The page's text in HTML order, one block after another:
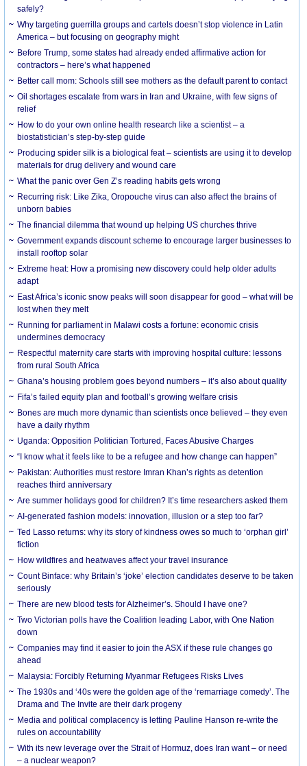
safely?
Why targeting guerrilla groups and cartels doesn’t stop violence in Latin
America – but focusing on geography might
Before Trump, some states had already ended affirmative action for
contractors – here’s what happened
Better call mom: Schools still see mothers as the default parent to contact
Oil shortages escalate from wars in Iran and Ukraine, with few signs of
relief
How to do your own online health research like a scientist – a
biostatistician’s step-by-step guide
Producing spider silk is a biological feat – scientists are using it to develop
materials for drug delivery and wound care
What the panic over Gen Z’s reading habits gets wrong
Recurring risk: Like Zika, Oropouche virus can also affect the brains of
unborn babies
The financial dilemma that wound up helping US churches thrive
Government expands discount scheme to encourage larger businesses to
install rooftop solar
Extreme heat: How a promising new discovery could help older adults
adapt
East Africa’s iconic snow peaks will soon disappear for good – what will be
lost when they melt
Running for parliament in Malawi costs a fortune: economic crisis
undermines democracy
Respectful maternity care starts with improving hospital culture: lessons
from rural South Africa
Ghana’s housing problem goes beyond numbers – it’s also about quality
Fifa’s failed equity plan and football’s growing welfare crisis
Bones are much more dynamic than scientists once believed – they even
have a daily rhythm
Uganda: Opposition Politician Tortured, Faces Abusive Charges
“I know what it feels like to be a refugee and how change can happen”
Pakistan: Authorities must restore Imran Khan’s rights as detention
reaches third anniversary
Are summer holidays good for children? It’s time researchers asked them
AI-generated fashion models: innovation, illusion or a step too far?
Ted Lasso returns: why its story of kindness owes so much to ‘orphan girl’
fiction
How wildfires and heatwaves affect your travel insurance
Count Binface: why Britain’s ‘joke’ election candidates deserve to be taken
seriously
There are new blood tests for Alzheimer’s. Should I have one?
Two Victorian polls have the Coalition leading Labor, with One Nation
down
Companies may find it easier to join the ASX if these rule changes go
ahead
Malaysia: Forcibly Returning Myanmar Refugees Risks Lives
The 1930s and ‘40s were the golden age of the ‘remarriage comedy’. The
Drama and The Invite are their dark progeny
Media and political complacency is letting Pauline Hanson re-write the
rules on accountability
With its new leverage over the Strait of Hormuz, does Iran want – or need
– a nuclear weapon?